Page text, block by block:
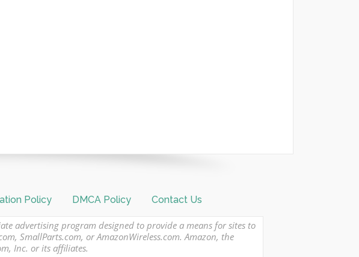
Policy DMCA Policy Contact Us
advertising program designed to provide a means for sites to
SmallParts.com, or AmazonWireless.com. Amazon, the
Inc. or its affiliates.